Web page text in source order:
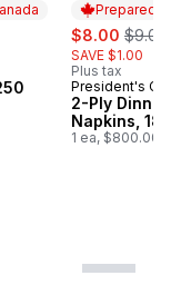
Prepared
sale:
$8.00 ,
$9.00
SAVE $1.00
Plus tax
Prepared
President's
2-Ply Dinner
Napkins,
1 ea, $800.00/